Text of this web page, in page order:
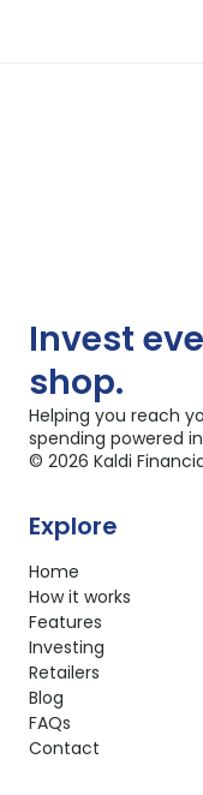
Invest
shop.
Helping you reach
spending powered
© 2026 Kaldi
Explore
Home
How it works
Features
Investing
Retailers
Blog
FAQs
Contact